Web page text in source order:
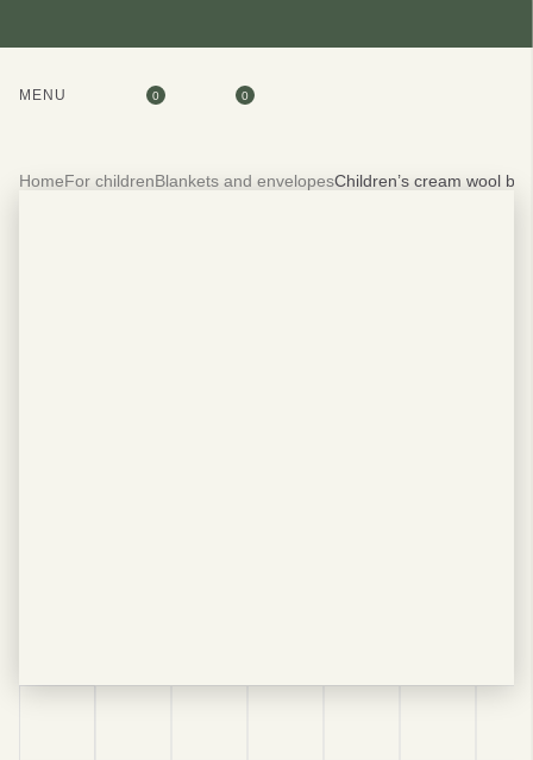
MENU 0 0
HomeFor childrenBlankets and envelopesChildren’s cream wool